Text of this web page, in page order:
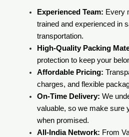
Experienced Team: Every
trained and experienced in
transportation.
High-Quality Packing
protection to keep your
Affordable Pricing:
charges, and flexible
On-Time Delivery: We
valuable, so we make sure
when promised.
All-India Network: From